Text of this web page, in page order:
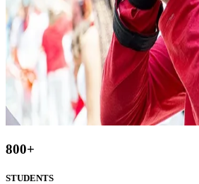
800+
STUDENTS